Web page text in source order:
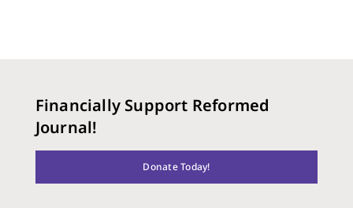
Financially Support Reformed
Journal!
Donate Today!